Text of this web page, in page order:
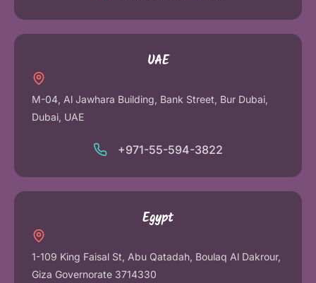
UAE
M-04, Al Jawhara Building, Bank Street, Bur Dubai,
Dubai, UAE
+971-55-594-3822
Egypt
1-109 King Faisal St, Abu Qatadah, Boulaq Al Dakrour,
Giza Governorate 3714330